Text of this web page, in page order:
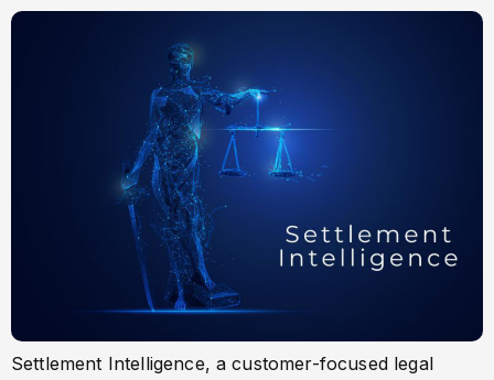
Settlement Intelligence, a customer-focused legal